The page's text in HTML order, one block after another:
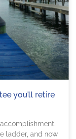
you’ll retire
ladder, and now